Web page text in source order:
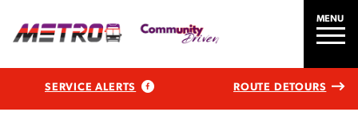
MENU
SERVICE ALERTS ROUTE DETOURS